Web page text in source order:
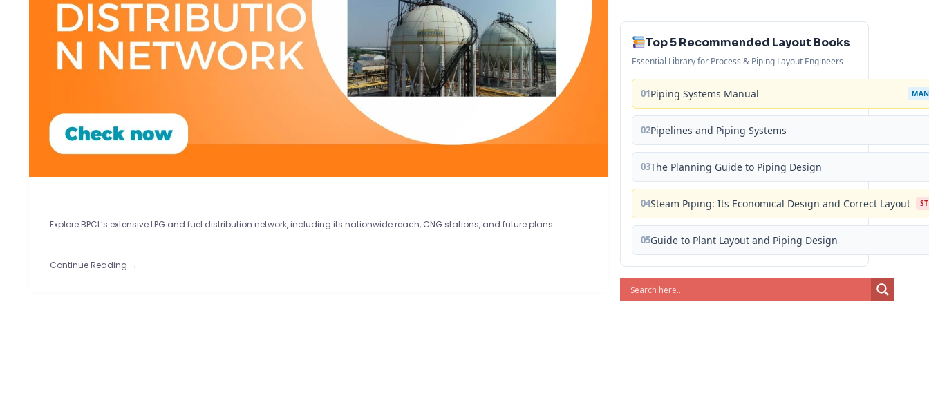
Explore BPCL’s extensive LPG and fuel distribution network, including its nationwide reach, CNG stations, and future plans.
Continue Reading →
Top 5 Recommended Layout Books
Essential Library for Process & Piping Layout Engineers
01Piping Systems Manual
02Pipelines and Piping Systems
03The Planning Guide to Piping Design
04Steam Piping: Its Economical Design and Correct Layout
05Guide to Plant Layout and Piping Design